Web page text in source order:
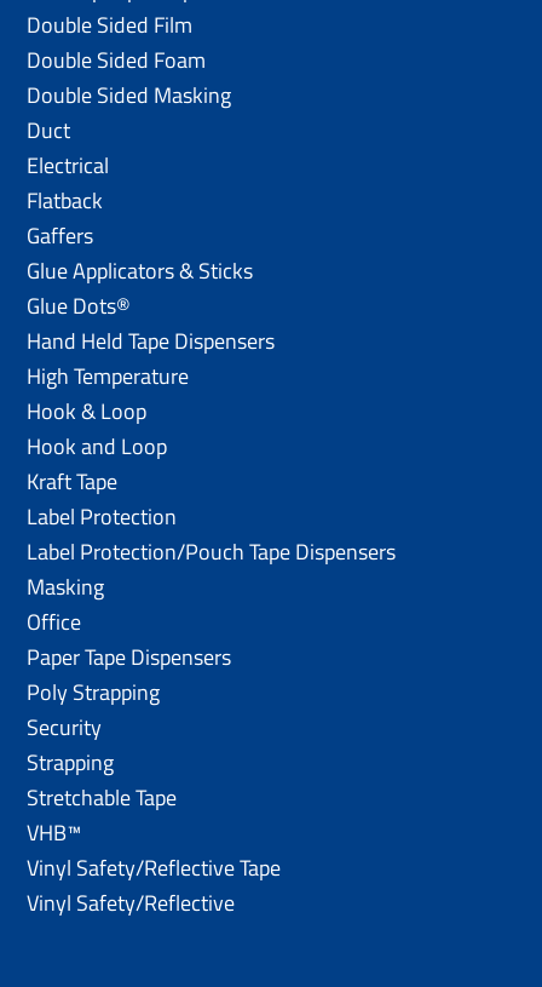
Double Sided Film
Double Sided Foam
Double Sided Masking
Duct
Electrical
Flatback
Gaffers
Glue Applicators & Sticks
Glue Dots®
Hand Held Tape Dispensers
High Temperature
Hook & Loop
Hook and Loop
Kraft Tape
Label Protection
Label Protection/Pouch Tape Dispensers
Masking
Office
Paper Tape Dispensers
Poly Strapping
Security
Strapping
Stretchable Tape
VHB™
Vinyl Safety/Reflective Tape
Vinyl Safety/Reflective